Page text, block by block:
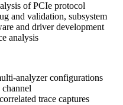
of PCIe protocol
and validation, subsystem
and driver development
analysis
analyzer configurations
trace captures